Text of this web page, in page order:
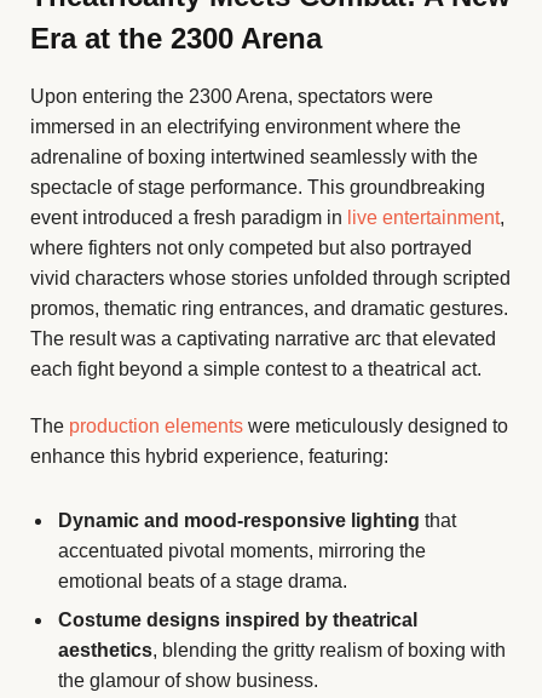
Era at the 2300 Arena
Upon entering the 2300 Arena, spectators were
immersed in an electrifying environment where the
adrenaline of boxing intertwined seamlessly with the
spectacle of stage performance. This groundbreaking
event introduced a fresh paradigm in live entertainment,
where fighters not only competed but also portrayed
vivid characters whose stories unfolded through scripted
promos, thematic ring entrances, and dramatic gestures.
The result was a captivating narrative arc that elevated
each fight beyond a simple contest to a theatrical act.
The production elements were meticulously designed to
enhance this hybrid experience, featuring:
Dynamic and mood-responsive lighting that
accentuated pivotal moments, mirroring the
emotional beats of a stage drama.
Costume designs inspired by theatrical
aesthetics, blending the gritty realism of boxing with
the glamour of show business.